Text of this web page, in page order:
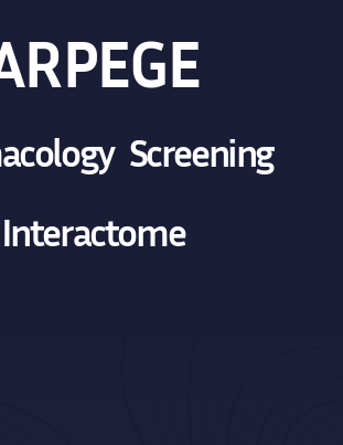
Screening
Interactome